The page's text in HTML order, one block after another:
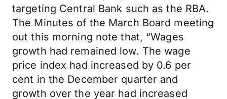
targeting Central Bank such as the RBA.
The Minutes of the March Board meeting
out this morning note that, “Wages
growth had remained low. The wage
price index had increased by 0.6 per
cent in the December quarter and
growth over the year had increased